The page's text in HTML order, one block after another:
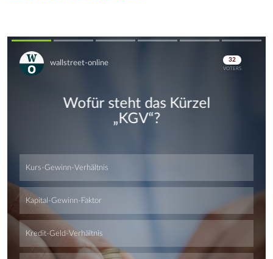
Skip
Skip